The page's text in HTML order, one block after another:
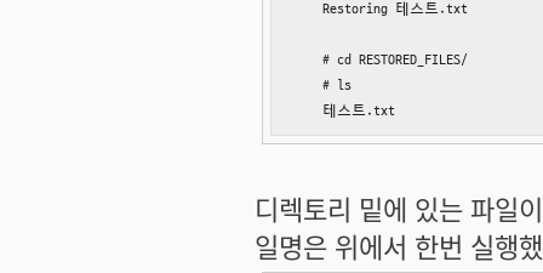
    Restoring 테스트.txt
    # cd RESTORED_FILES/
    # ls
    테스트.txt
디렉토리 밑에 있는 파일
일명은 위에서 한번 실